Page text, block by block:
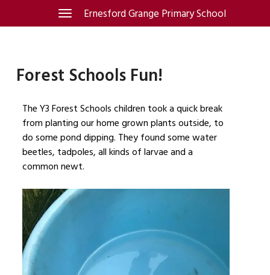
Ernesford Grange Primary School
Toggle
navigation
Forest Schools Fun!
The Y3 Forest Schools children took a quick break
from planting our home grown plants outside, to
do some pond dipping. They found some water
beetles, tadpoles, all kinds of larvae and a
common newt.